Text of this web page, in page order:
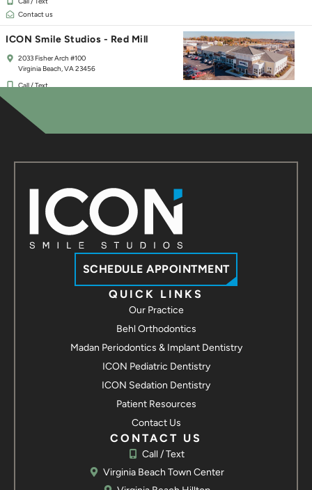
Contact us
ICON Smile Studios - Red Mill
2033 Fisher Arch #100
Virginia Beach, VA 23456
Call / Text
ICON Smile Studios - Chesapeake
ICON Smile Studios - Suffolk
3907 Bridge Rd Suite 100
Suffolk, VA 23435
ICON Smile Studios - Hampton
SCHEDULE APPOINTMENT
QUICK LINKS
Our Practice
Behl Orthodontics
Madan Periodontics & Implant Dentistry
ICON Pediatric Dentistry
ICON Sedation Dentistry
Patient Resources
Contact Us
CONTACT US
Call / Text
Virginia Beach Town Center